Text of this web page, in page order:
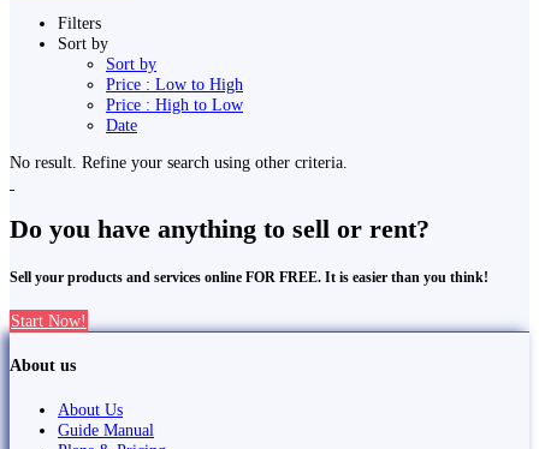
Filters
Sort by
Sort by
Price : Low to High
Price : High to Low
Date
No result. Refine your search using other criteria.
Do you have anything to sell or rent?
Sell your products and services online FOR FREE. It is easier than you think!
Start Now!
About us
About Us
Guide Manual